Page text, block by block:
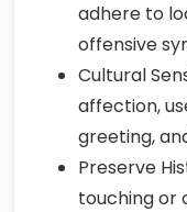
adhere to
offensive
Cultural
affection,
greeting,
Preserve
touching or